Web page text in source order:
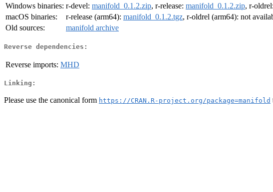
Windows binaries: r-devel: manifold_0.1.2.zip, r-release: manifold_0.1.2.zip, r-oldrel:
macOS binaries:
r-release (arm64): manifold_0.1.2.tgz, r-oldrel (arm64): not
Old sources:
manifold archive
Reverse dependencies:
Reverse imports: MHD
Linking:
Please use the canonical form https://CRAN.R-project.org/package=manifold